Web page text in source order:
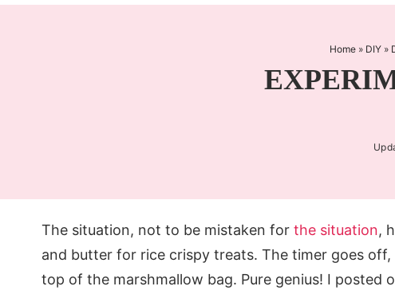
Home» DIY»
The situation, not to be mistaken for the situation,
and butter for rice crispy treats. The timer goes
top of the marshmallow bag. Pure genius! I posted